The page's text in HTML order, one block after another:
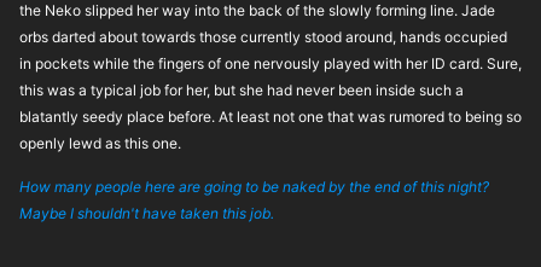
the Neko slipped her way into the back of the slowly forming line. Jade
orbs darted about towards those currently stood around, hands occupied
in pockets while the fingers of one nervously played with her ID card. Sure,
this was a typical job for her, but she had never been inside such a
blatantly seedy place before. At least not one that was rumored to being so
openly lewd as this one.
How many people here are going to be naked by the end of this night?
Maybe I shouldn't have taken this job.